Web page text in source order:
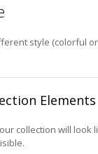
style (colorful
Elements
collection will look